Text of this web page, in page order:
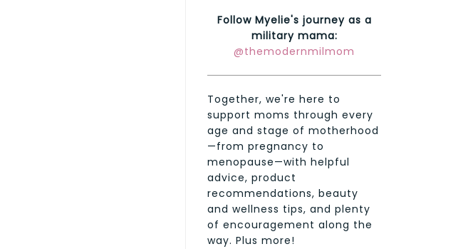
Follow Myelie's journey as a
military mama:
@themodernmilmom
Together, we're here to
support moms through every
age and stage of motherhood
—from pregnancy to
menopause—with helpful
advice, product
recommendations, beauty
and wellness tips, and plenty
of encouragement along the
way. Plus more!